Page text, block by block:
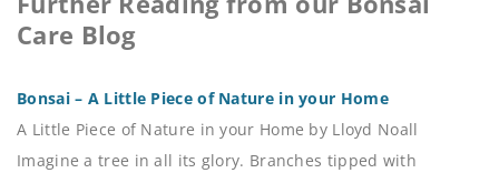
Care Blog
Bonsai – A Little Piece of Nature in your Home
A Little Piece of Nature in your Home by Lloyd Noall
Imagine a tree in all its glory. Branches tipped with